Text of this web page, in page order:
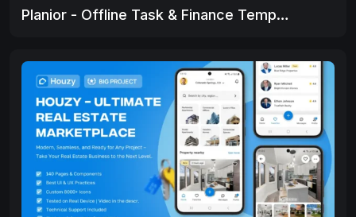
Planior - Offline Task & Finance Template